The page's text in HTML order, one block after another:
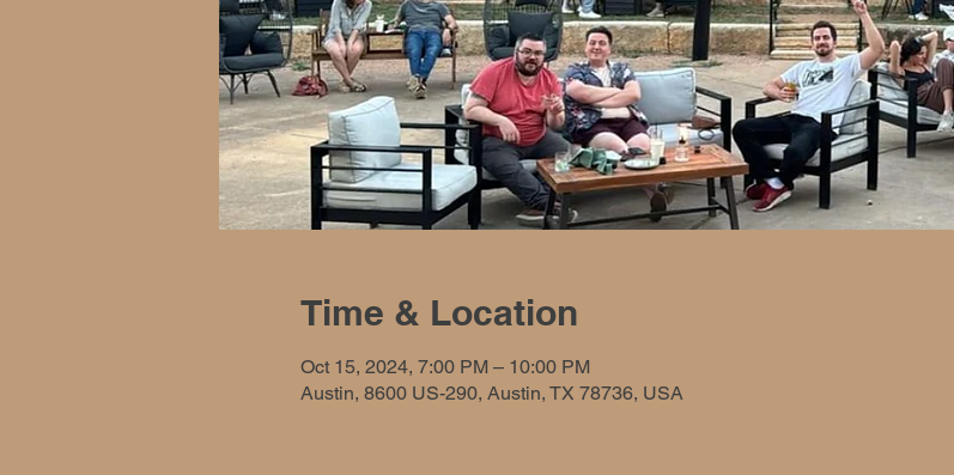
Time & Location
Oct 15, 2024, 7:00 PM – 10:00 PM
Austin, 8600 US-290, Austin, TX 78736, USA